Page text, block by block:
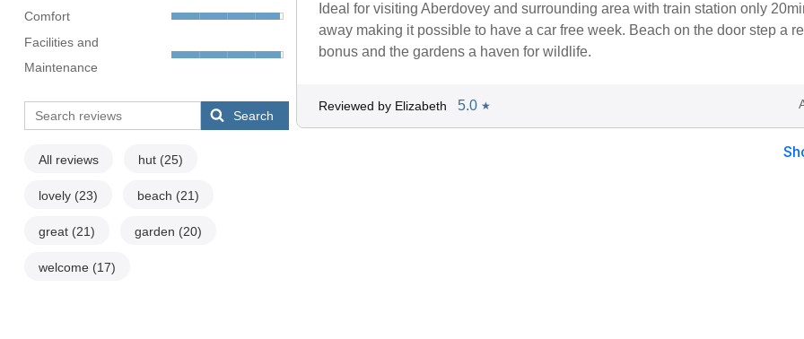
Comfort
Facilities and
Maintenance
Search
All reviews hut (25)
lovely (23) beach (21)
great (21) garden (20)
welcome (17)
Ideal for visiting Aberdovey and surrounding area with train station only
away making it possible to have a car free week. Beach on the door step a
bonus and the gardens a haven for wildlife.
Reviewed by Elizabeth 5.0 ★